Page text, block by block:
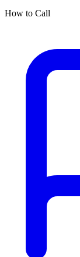
How to Call